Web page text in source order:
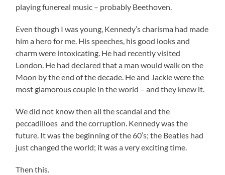
playing funereal music – probably Beethoven.
Even though I was young, Kennedy’s charisma had made
him a hero for me. His speeches, his good looks and
charm were intoxicating. He had recently visited
London. He had declared that a man would walk on the
Moon by the end of the decade. He and Jackie were the
most glamorous couple in the world – and they knew it.
We did not know then all the scandal and the
peccadilloes and the corruption. Kennedy was the
future. It was the beginning of the 60’s; the Beatles had
just changed the world; it was a very exciting time.
Then this.